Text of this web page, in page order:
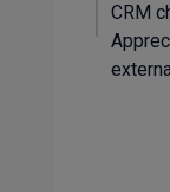
CRM